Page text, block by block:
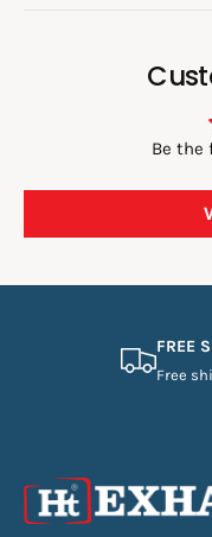
Be the
FREE
Free